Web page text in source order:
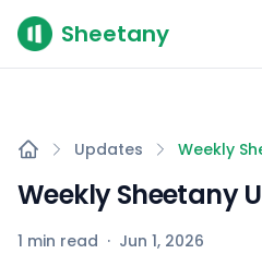
Sheetany
Updates Weekly
Weekly Sheetany
1 min read · Jun 1, 2026